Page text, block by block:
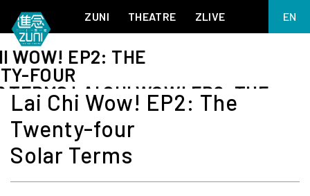
ZUNI
ABOUT ZUNI
ANNUAL REPORT
ZUNI EXPERIMENTAL THEATRE ARTS ARCHIVE
THEATRE
BIG ADVENTURES WITH BRUSH AND INK
KJ WONG PIANO RECITAL:THE FIVE ELEMENTS
1587, A YEAR OF NO SIGNIFICANCE
MEETING OF GODSFESTIVAL & DANNY YUNG YOUNG ARTISTS
ZLIVE EN
WOW! EP2: THE
FOUR
TERMS LAI CHI WOW! EP2: THE
FOUR
LAI CHI WOW! EP2: THE
FOUR
Lai Chi Wow! EP2: The
Twenty-four
Solar Terms